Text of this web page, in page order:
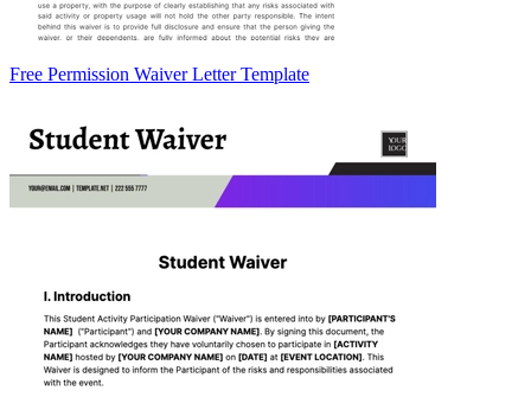
Free Permission Waiver Letter Template